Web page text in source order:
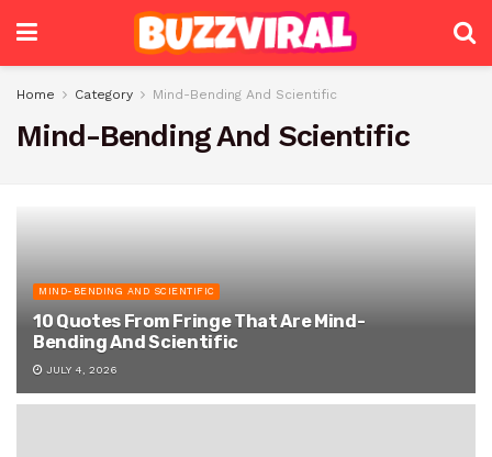
Home Category Mind-Bending And Scientific
Mind-Bending And Scientific
MIND-BENDING AND SCIENTIFIC
10 Quotes From Fringe That Are Mind-
Bending And Scientific
JULY 4, 2026